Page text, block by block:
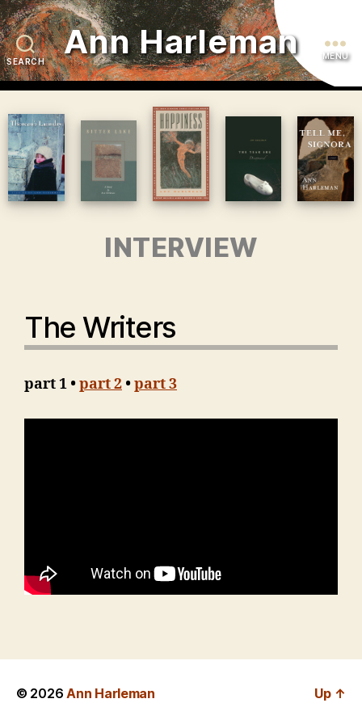
SEARCH
Ann Harleman MENU
INTERVIEW
The Writers
part 1 •part 2 •part 3
© 2026Ann Harleman Up ↑